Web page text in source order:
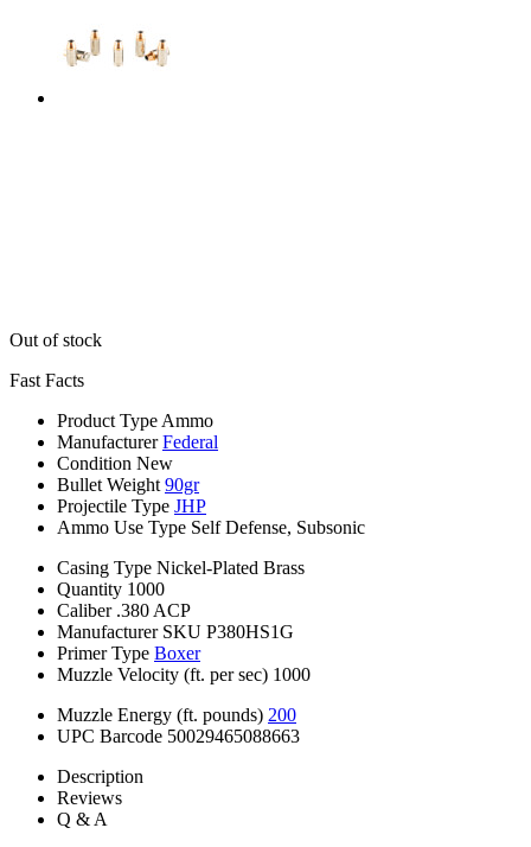
Out of stock
Fast Facts
Product Type Ammo
Manufacturer Federal
Condition New
Bullet Weight 90gr
Projectile Type JHP
Ammo Use Type Self Defense, Subsonic
Casing Type Nickel-Plated Brass
Quantity 1000
Caliber .380 ACP
Manufacturer SKU P380HS1G
Primer Type Boxer
Muzzle Velocity (ft. per sec) 1000
Muzzle Energy (ft. pounds) 200
UPC Barcode 50029465088663
Description
Reviews
Q & A